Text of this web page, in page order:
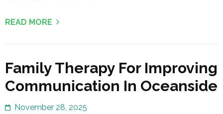
READ MORE
Family Therapy For Improving
Communication In Oceanside
November 28, 2025